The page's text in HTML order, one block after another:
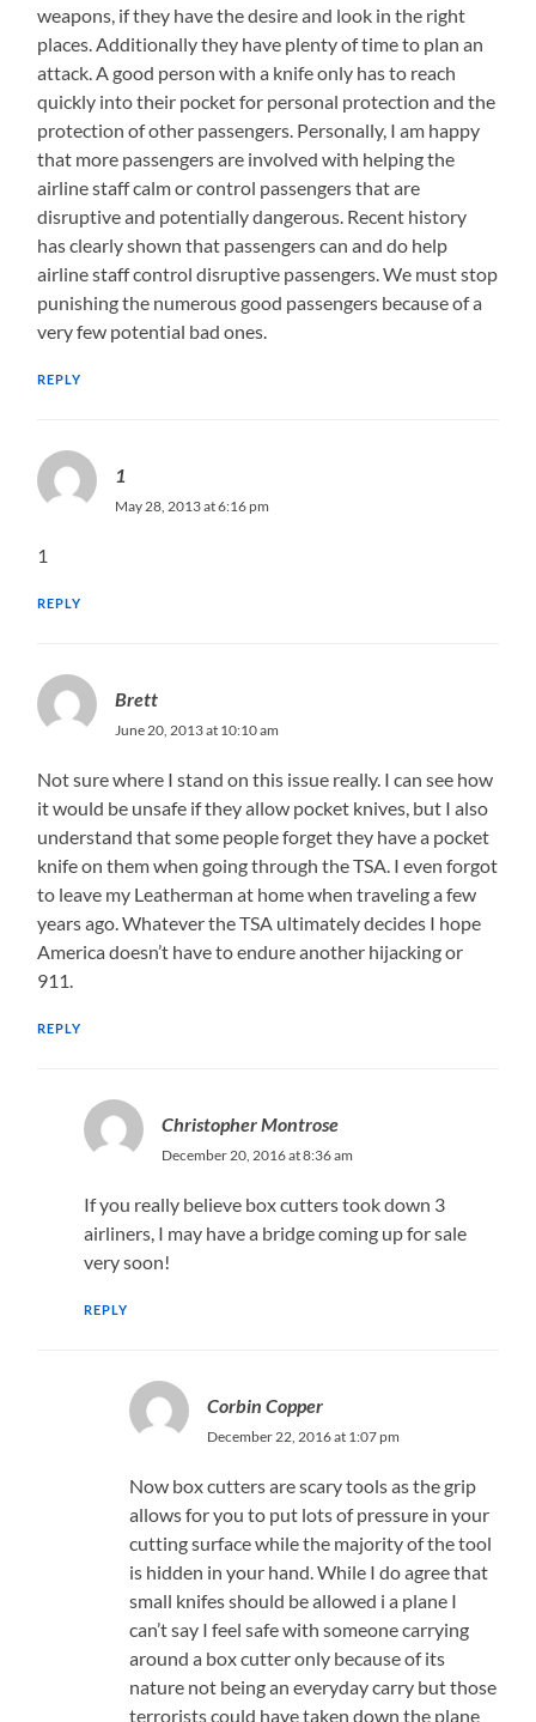
weapons, if they have the desire and look in the right
places. Additionally they have plenty of time to plan an
attack. A good person with a knife only has to reach
quickly into their pocket for personal protection and the
protection of other passengers. Personally, I am happy
that more passengers are involved with helping the
airline staff calm or control passengers that are
disruptive and potentially dangerous. Recent history
has clearly shown that passengers can and do help
airline staff control disruptive passengers. We must stop
punishing the numerous good passengers because of a
very few potential bad ones.
REPLY
1
May 28, 2013 at 6:16 pm
1
REPLY
Brett
June 20, 2013 at 10:10 am
Not sure where I stand on this issue really. I can see how
it would be unsafe if they allow pocket knives, but I also
understand that some people forget they have a pocket
knife on them when going through the TSA. I even forgot
to leave my Leatherman at home when traveling a few
years ago. Whatever the TSA ultimately decides I hope
America doesn’t have to endure another hijacking or
911.
REPLY
Christopher Montrose
December 20, 2016 at 8:36 am
If you really believe box cutters took down 3
airliners, I may have a bridge coming up for sale
very soon!
REPLY
Corbin Copper
December 22, 2016 at 1:07 pm
Now box cutters are scary tools as the grip
allows for you to put lots of pressure in your
cutting surface while the majority of the tool
is hidden in your hand. While I do agree that
small knifes should be allowed i a plane I
can’t say I feel safe with someone carrying
around a box cutter only because of its
nature not being an everyday carry but those
terrorists could have taken down the plane